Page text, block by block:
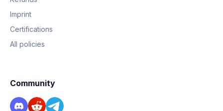
Imprint
Certifications
All policies
Community